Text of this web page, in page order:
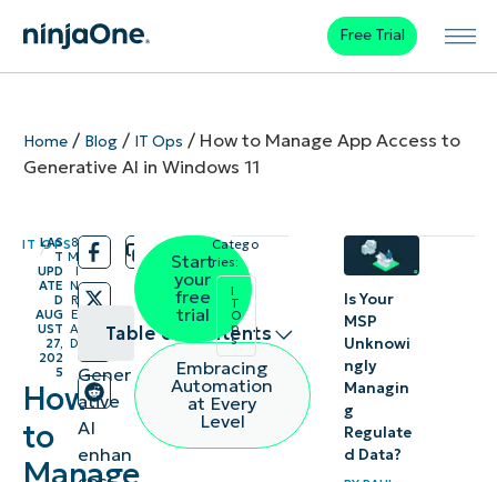
Free Trial
Home/ Blog/ IT Ops / How to Manage App Access to
Generative AI in Windows 11
IT OPS
/
LAS
T
UPD
ATE
D
AUG
UST
27,
202
5
/
8
M
I
N
R
E
A
D
How
to
Table of contents
Methods
to manage
Windows
app access
Gener
ative
AI
enhan
Start
your
free
trial
Embracing
Automation
at Every
Level
Catego
ries:
I
T
O
p
s
Is Your
MSP
Unknowi
ngly
Managin
g
Regulate
d Data?